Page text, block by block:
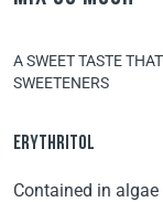
A SWEET TASTE
SWEETENERS
ERYTHRITOL
Contained in